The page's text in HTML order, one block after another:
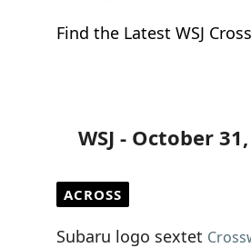
Find the Latest WSJ
WSJ - October
ACROSS
Subaru logo sextet